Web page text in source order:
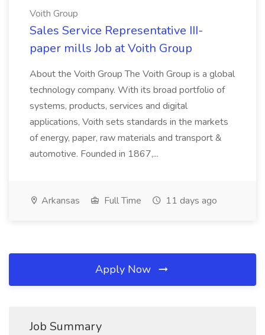
Voith Group
Sales Service Representative III-
paper mills Job at Voith Group
About the Voith Group The Voith Group is a global
technology company. With its broad portfolio of
systems, products, services and digital
applications, Voith sets standards in the markets
of energy, paper, raw materials and transport &
automotive. Founded in 1867,...
Arkansas Full Time 11 days ago
Apply Now
Job Summary